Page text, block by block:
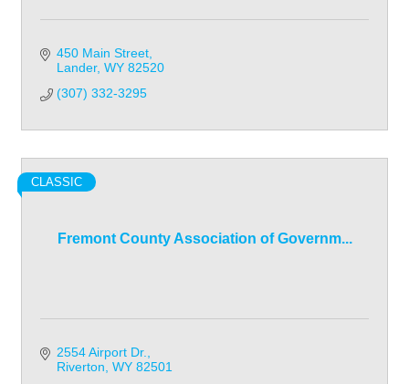
450 Main Street
Lander WY 82520
(307) 332-3295
Fremont County Association of Governm...
CLASSIC
2554 Airport Dr.
Riverton WY 82501